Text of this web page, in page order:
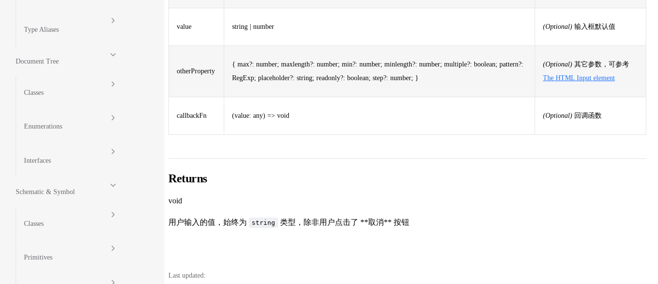
Type Aliases
Document Tree
Classes
Enumerations
Interfaces
Schematic & Symbol
Classes
Primitives
value string | number (Optional) 输入框默认值
otherProperty
{ max?: number; maxlength?: number; min?: number; minlength?: number; multiple?: boolean; pattern?:
RegExp; placeholder?: string; readonly?: boolean; step?: number; }
(Optional) 其它参数，可参考
The HTML Input element
callbackFn (value: any) => void (Optional) 回调函数
Returns
void
用户输入的值，始终为 string 类型，除非用户点击了 **取消** 按钮
Last updated: